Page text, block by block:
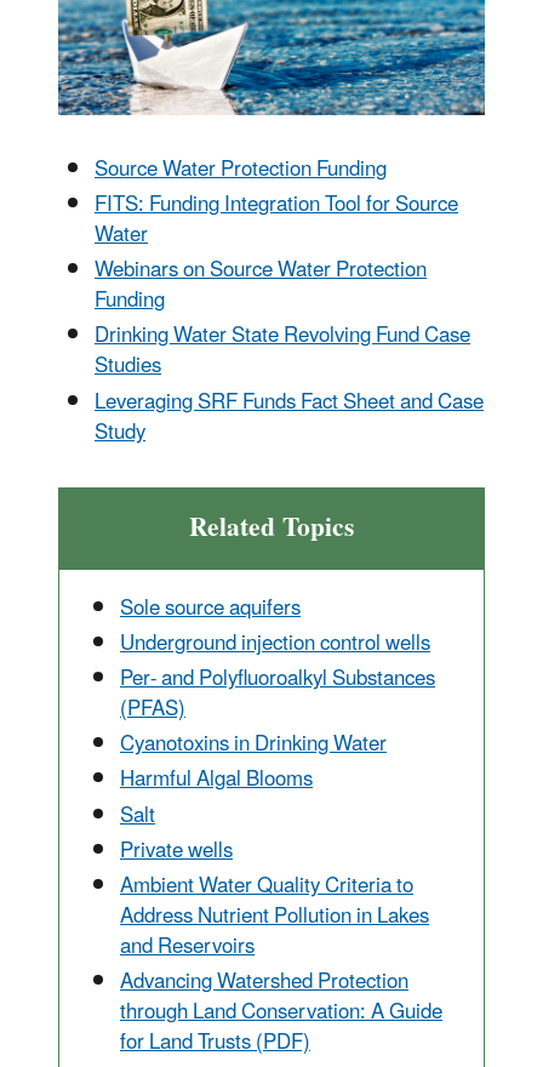
Source Water Protection Funding
FITS: Funding Integration Tool for Source
Water
Webinars on Source Water Protection
Funding
Drinking Water State Revolving Fund Case
Studies
Leveraging SRF Funds Fact Sheet and Case
Study
Related Topics
Sole source aquifers
Underground injection control wells
Per- and Polyfluoroalkyl Substances
(PFAS)
Cyanotoxins in Drinking Water
Harmful Algal Blooms
Salt
Private wells
Ambient Water Quality Criteria to
Address Nutrient Pollution in Lakes
and Reservoirs
Advancing Watershed Protection
through Land Conservation: A Guide
for Land Trusts (PDF)